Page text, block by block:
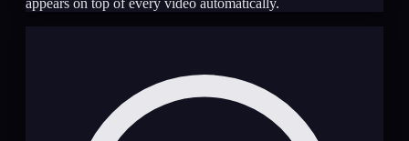
appears on top of every video automatically.